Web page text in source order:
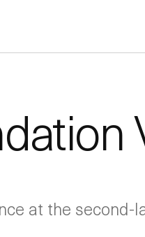
at the